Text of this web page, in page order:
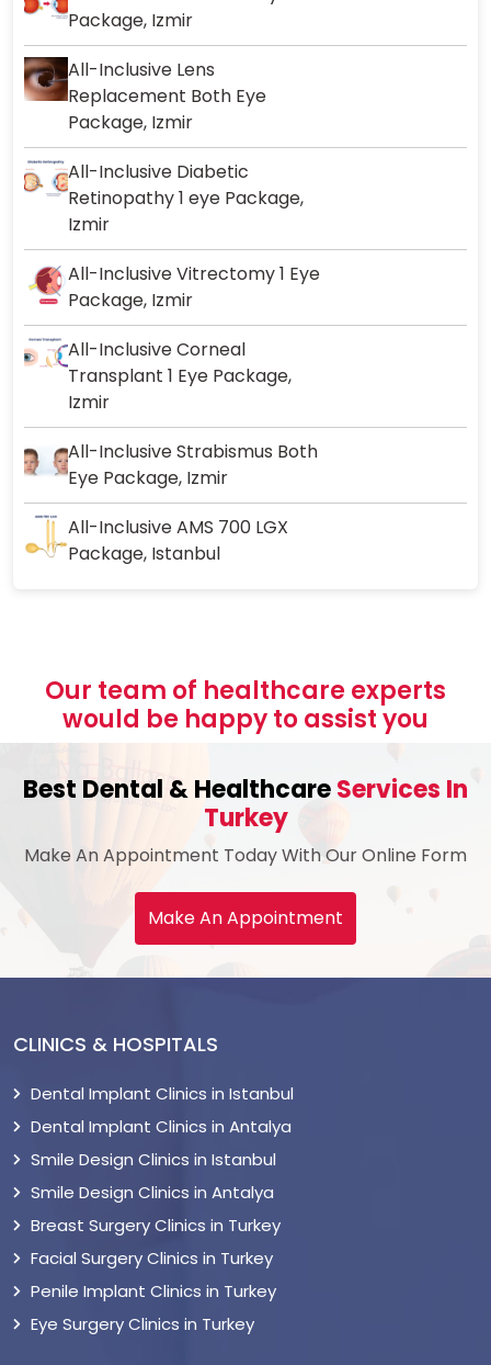
Package, Izmir
All-Inclusive Lens
Replacement Both Eye
Package, Izmir
All-Inclusive Diabetic
Retinopathy 1 eye Package,
Izmir
All-Inclusive Vitrectomy 1 Eye
Package, Izmir
All-Inclusive Corneal
Transplant 1 Eye Package,
Izmir
All-Inclusive Strabismus Both
Eye Package, Izmir
All-Inclusive AMS 700 LGX
Package, Istanbul
Our team of healthcare experts
would be happy to assist you
Best Dental & HealthcareServices In
Turkey
Make An Appointment Today With Our Online Form
Make An Appointment
CLINICS & HOSPITALS
Dental Implant Clinics in Istanbul
Dental Implant Clinics in Antalya
Smile Design Clinics in Istanbul
Smile Design Clinics in Antalya
Breast Surgery Clinics in Turkey
Facial Surgery Clinics in Turkey
Penile Implant Clinics in Turkey
Eye Surgery Clinics in Turkey